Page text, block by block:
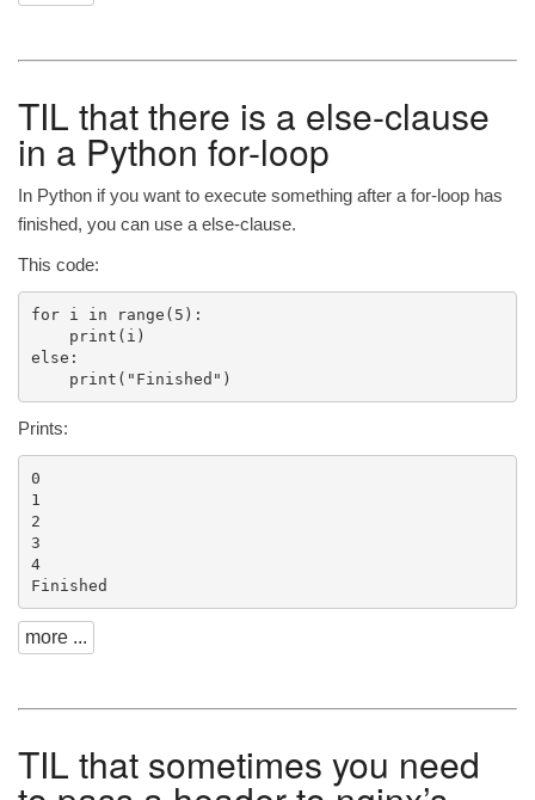
TIL that there is a else-clause
in a Python for-loop
In Python if you want to execute something after a for-loop has
finished, you can use a else-clause.
This code:
for i in range(5):
else:
Prints:
0
1
2
3
4
more ...
TIL that sometimes you need